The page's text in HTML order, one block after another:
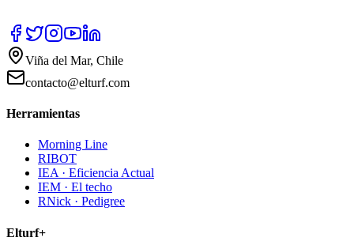
Viña del Mar, Chile
contacto@elturf.com
Herramientas
Morning Line
RIBOT
IEA · Eficiencia Actual
IEM · El techo
RNick · Pedigree
Elturf+